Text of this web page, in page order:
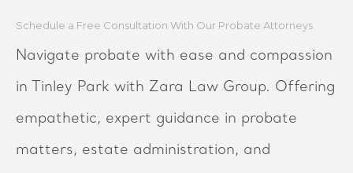
Schedule a Free Consultation With Our Probate Attorneys
Navigate probate with ease and compassion
in Tinley Park with Zara Law Group. Offering
empathetic, expert guidance in probate
matters, estate administration, and